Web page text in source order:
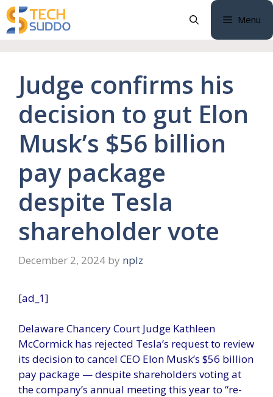
Skip
to
content
Menu
Judge confirms his
decision to gut Elon
Musk’s $56 billion
pay package
despite Tesla
shareholder vote
December 2, 2024 by nplz
[ad_1]
Delaware Chancery Court Judge Kathleen
McCormick has rejected Tesla’s request to review
its decision to cancel CEO Elon Musk’s $56 billion
pay package — despite shareholders voting at
the company’s annual meeting this year to “re-